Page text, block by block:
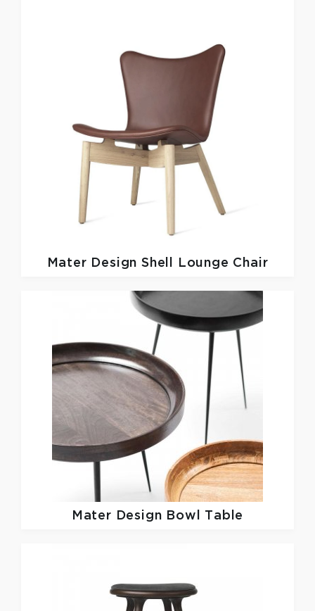
Mater Design Shell Lounge Chair
Mater Design Bowl Table